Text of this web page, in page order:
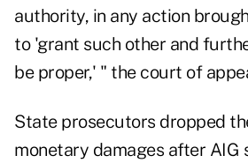
authority, in any action
to 'grant such other and
be proper,' " the court of
State prosecutors dropped
monetary damages after AIG